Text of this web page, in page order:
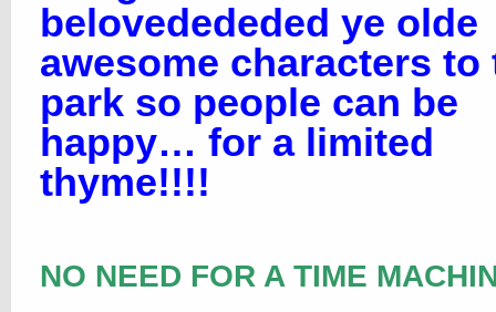
belovedededed ye olde
awesome characters to
park so people can be
happy… for a limited
thyme!!!!
NO NEED FOR A TIME